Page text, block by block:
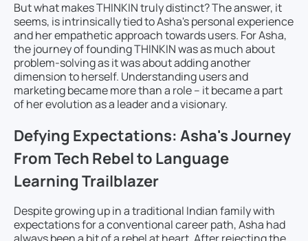
But what makes THINKIN truly distinct? The answer, it
seems, is intrinsically tied to Asha's personal experience
and her empathetic approach towards users. For Asha,
the journey of founding THINKIN was as much about
problem-solving as it was about adding another
dimension to herself. Understanding users and
marketing became more than a role – it became a part
of her evolution as a leader and a visionary.
Defying Expectations: Asha's Journey
From Tech Rebel to Language
Learning Trailblazer
Despite growing up in a traditional Indian family with
expectations for a conventional career path, Asha had